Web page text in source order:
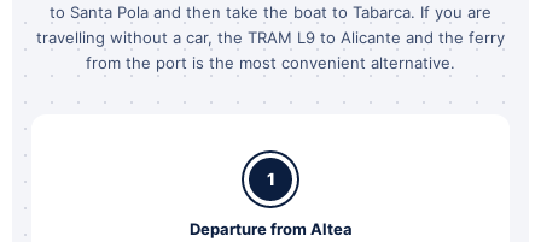
to Santa Pola and then take the boat to Tabarca. If you are
travelling without a car, the TRAM L9 to Alicante and the ferry
from the port is the most convenient alternative.
1
Departure from Altea